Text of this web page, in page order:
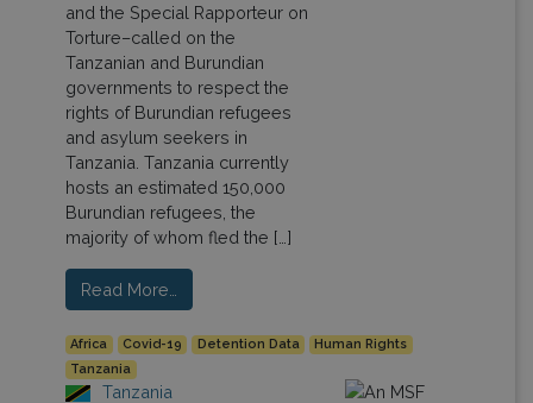
and the Special Rapporteur on
Torture–called on the
Tanzanian and Burundian
governments to respect the
rights of Burundian refugees
and asylum seekers in
Tanzania. Tanzania currently
hosts an estimated 150,000
Burundian refugees, the
majority of whom fled the […]
Read More…
Africa Covid-19 Detention Data
Human Rights
Tanzania
Tanzania